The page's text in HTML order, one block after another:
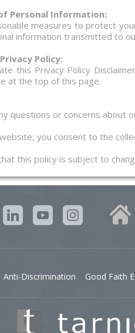
Personal Information:
measures to protect
information transmitted to
Policy:
this Privacy Policy
at the top of this page.
questions or concerns about
you consent to the
this policy is subject to
Anti-Discrimination Good Faith